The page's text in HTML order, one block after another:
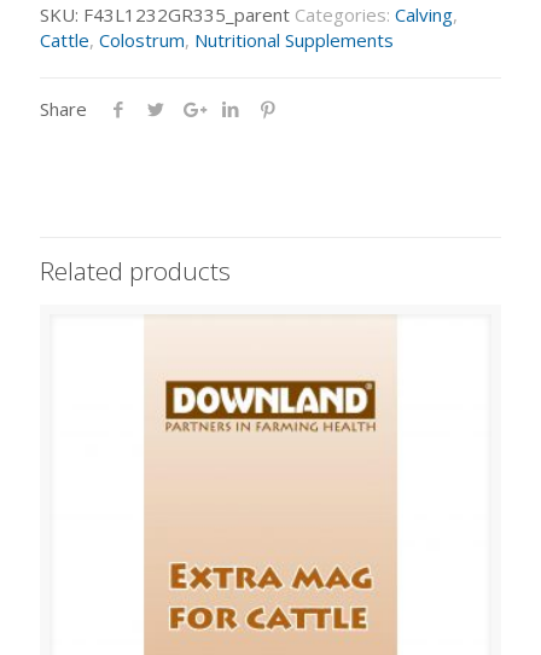
SKU: F43L1232GR335_parent Categories: Calving,
Cattle, Colostrum, Nutritional Supplements
Share
Related products